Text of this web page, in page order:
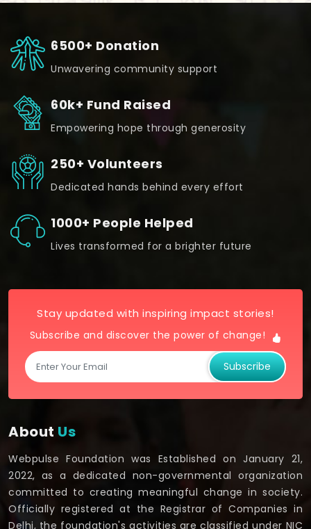
6500+ Donation
Unwavering community support
60k+ Fund Raised
Empowering hope through generosity
250+ Volunteers
Dedicated hands behind every effort
1000+ People Helped
Lives transformed for a brighter future
Stay updated with inspiring impact stories!
Subscribe and discover the power of change!
Subscribe
About Us
Webpulse Foundation was Established on January 21,
2022, as a dedicated non-governmental organization
committed to creating meaningful change in society.
Officially registered at the Registrar of Companies in
Delhi, the foundation's activities are classified under NIC